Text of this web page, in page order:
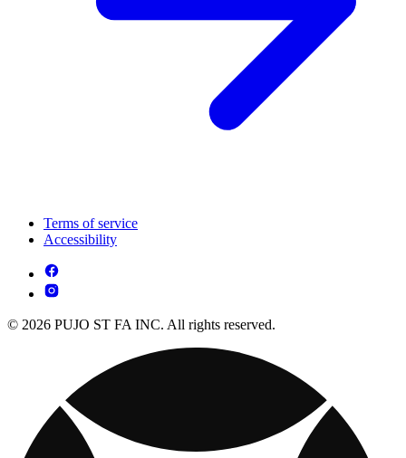
Terms of service
Accessibility
© 2026 PUJO ST FA INC. All rights reserved.